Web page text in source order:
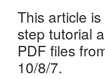
This article
step tutorial
PDF files
10/8/7.